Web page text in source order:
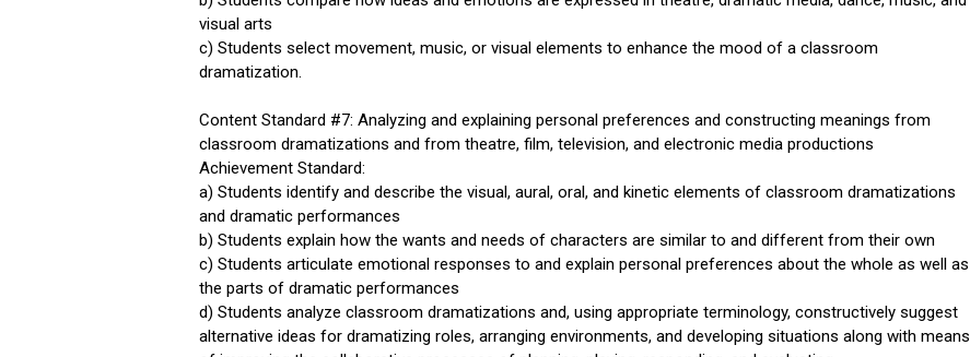
visual arts
c) Students select movement, music, or visual elements to enhance the mood of a classroom
dramatization.
Content Standard #7: Analyzing and explaining personal preferences and constructing meanings from
classroom dramatizations and from theatre, film, television, and electronic media productions
Achievement Standard:
a) Students identify and describe the visual, aural, oral, and kinetic elements of classroom dramatizations
and dramatic performances
b) Students explain how the wants and needs of characters are similar to and different from their own
c) Students articulate emotional responses to and explain personal preferences about the whole as well as
the parts of dramatic performances
d) Students analyze classroom dramatizations and, using appropriate terminology, constructively suggest
alternative ideas for dramatizing roles, arranging environments, and developing situations along with means